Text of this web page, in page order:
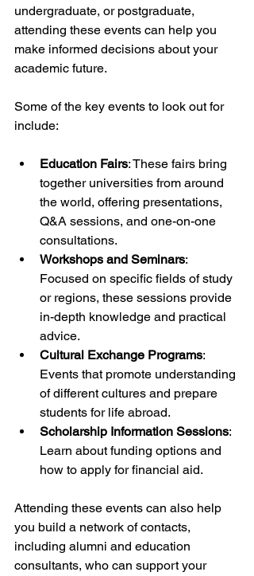
undergraduate, or postgraduate,
attending these events can help you
make informed decisions about your
academic future.
Some of the key events to look out for
include:
Education Fairs: These fairs bring
together universities from around
the world, offering presentations,
Q&A sessions, and one-on-one
consultations.
Workshops and Seminars:
Focused on specific fields of study
or regions, these sessions provide
in-depth knowledge and practical
advice.
Cultural Exchange Programs:
Events that promote understanding
of different cultures and prepare
students for life abroad.
Scholarship Information Sessions:
Learn about funding options and
how to apply for financial aid.
Attending these events can also help
you build a network of contacts,
including alumni and education
consultants, who can support your